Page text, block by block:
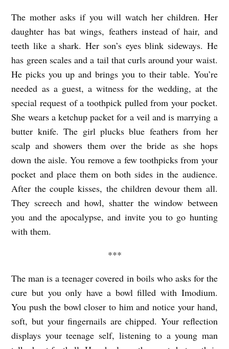
N
F
O
R
B
U
N
E
S
S
b
i
t
u
The mother asks if you will watch her children. Her
daughter has bat wings, feathers instead of hair, and
teeth like a shark. Her son’s eyes blink sideways. He
has green scales and a tail that curls around your waist.
He picks you up and brings you to their table. You’re
needed as a guest, a witness for the wedding, at the
special request of a toothpick pulled from your pocket.
She wears a ketchup packet for a veil and is marrying a
butter knife. The girl plucks blue feathers from her
scalp and showers them over the bride as she hops
down the aisle. You remove a few toothpicks from your
pocket and place them on both sides in the audience.
After the couple kisses, the children devour them all.
They screech and howl, shatter the window between
you and the apocalypse, and invite you to go hunting
with them.
***
The man is a teenager covered in boils who asks for the
cure but you only have a bowl filled with Imodium.
You push the bowl closer to him and notice your hand,
soft, but your fingernails are chipped. Your reflection
displays your teenage self, listening to a young man